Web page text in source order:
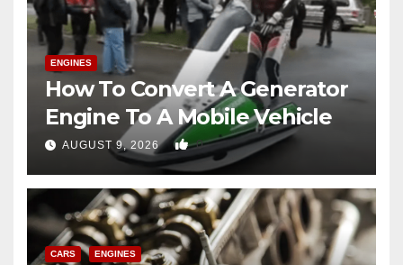
ENGINES
How To Convert A Generator
Engine To A Mobile Vehicle
AUGUST 9, 2026 0
CARS ENGINES